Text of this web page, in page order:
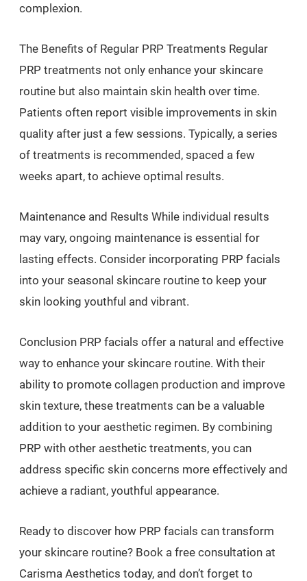
complexion.
The Benefits of Regular PRP Treatments Regular
PRP treatments not only enhance your skincare
routine but also maintain skin health over time.
Patients often report visible improvements in skin
quality after just a few sessions. Typically, a series
of treatments is recommended, spaced a few
weeks apart, to achieve optimal results.
Maintenance and Results While individual results
may vary, ongoing maintenance is essential for
lasting effects. Consider incorporating PRP facials
into your seasonal skincare routine to keep your
skin looking youthful and vibrant.
Conclusion PRP facials offer a natural and effective
way to enhance your skincare routine. With their
ability to promote collagen production and improve
skin texture, these treatments can be a valuable
addition to your aesthetic regimen. By combining
PRP with other aesthetic treatments, you can
address specific skin concerns more effectively and
achieve a radiant, youthful appearance.
Ready to discover how PRP facials can transform
your skincare routine? Book a free consultation at
Carisma Aesthetics today, and don’t forget to